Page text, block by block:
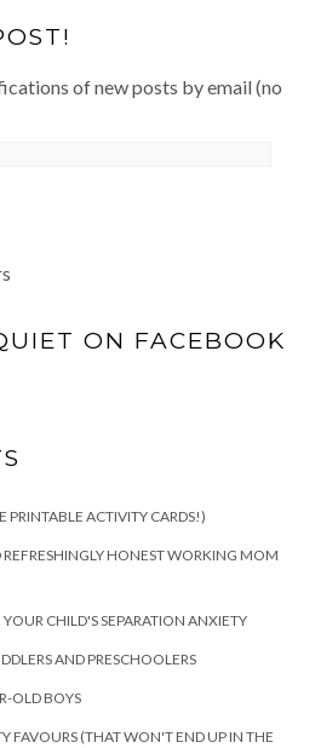
of new posts by email (no
ON FACEBOOK
PRINTABLE ACTIVITY CARDS!)
HONEST WORKING MOM
CHILD'S SEPARATION ANXIETY
AND PRESCHOOLERS
OLD BOYS
FAVOURS (THAT WON'T END UP IN THE